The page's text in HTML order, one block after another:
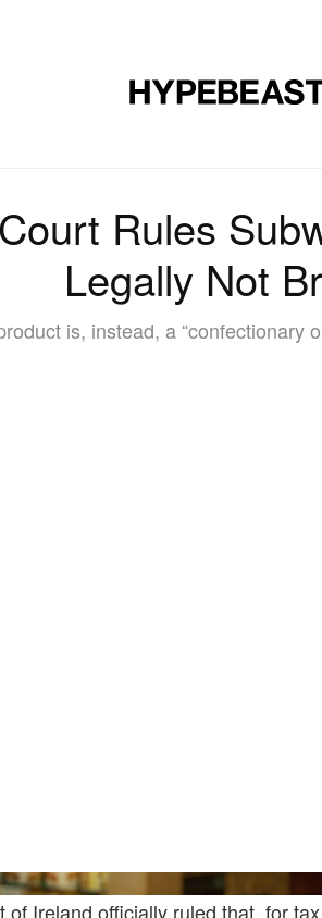
Rules
Legally Not
is, instead, a “confectionary
of Ireland officially ruled that, for